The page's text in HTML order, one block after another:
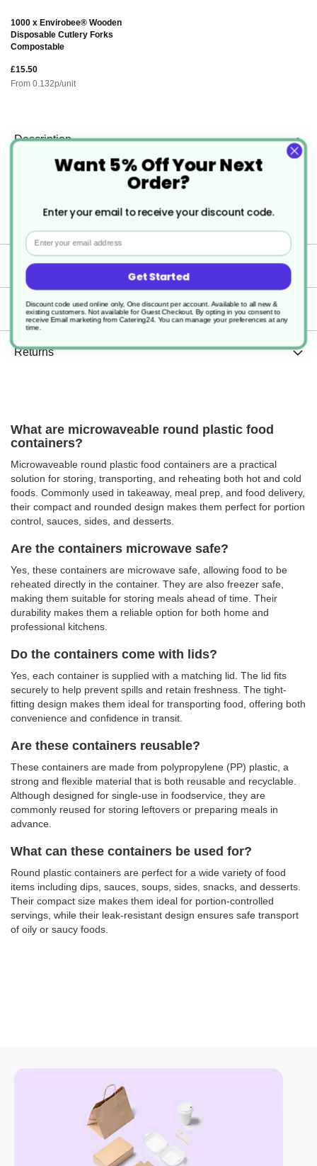
1000 x Envirobee® Wooden
Disposable Cutlery Forks
Compostable
£15.50
From 0.132p/unit
Description
Microwaveable Round Plastic Food
Container with Lids
Specification
Delivery
Returns
What are microwaveable round plastic food
containers?
Microwaveable round plastic food containers are a practical
solution for storing, transporting, and reheating both hot and cold
foods. Commonly used in takeaway, meal prep, and food delivery,
their compact and rounded design makes them perfect for portion
control, sauces, sides, and desserts.
Are the containers microwave safe?
Yes, these containers are microwave safe, allowing food to be
reheated directly in the container. They are also freezer safe,
making them suitable for storing meals ahead of time. Their
durability makes them a reliable option for both home and
professional kitchens.
Do the containers come with lids?
Yes, each container is supplied with a matching lid. The lid fits
securely to help prevent spills and retain freshness. The tight-
fitting design makes them ideal for transporting food, offering both
convenience and confidence in transit.
Are these containers reusable?
These containers are made from polypropylene (PP) plastic, a
strong and flexible material that is both reusable and recyclable.
Although designed for single-use in foodservice, they are
commonly reused for storing leftovers or preparing meals in
advance.
What can these containers be used for?
Round plastic containers are perfect for a wide variety of food
items including dips, sauces, soups, sides, snacks, and desserts.
Their compact size makes them ideal for portion-controlled
servings, while their leak-resistant design ensures safe transport
of oily or saucy foods.
Want 5% Off Your Next
Order?
Enter your email to receive your discount code.
Email
Get Started
Discount code used online only, One discount per account. Available to all new &
existing customers. Not available for Guest Checkout. By opting in you consent to
receive Email marketing from Catering24. You can manage your preferences at any
time.